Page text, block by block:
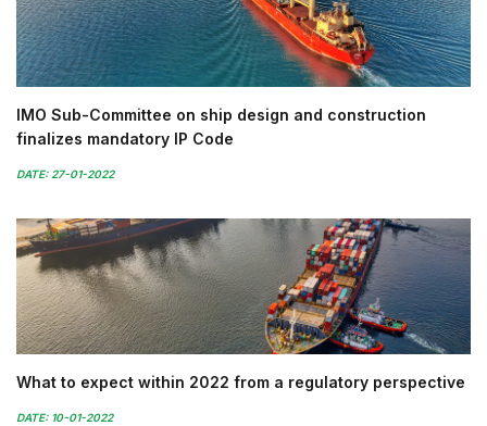
IMO Sub-Committee on ship design and construction
finalizes mandatory IP Code
DATE: 27-01-2022
What to expect within 2022 from a regulatory perspective
DATE: 10-01-2022